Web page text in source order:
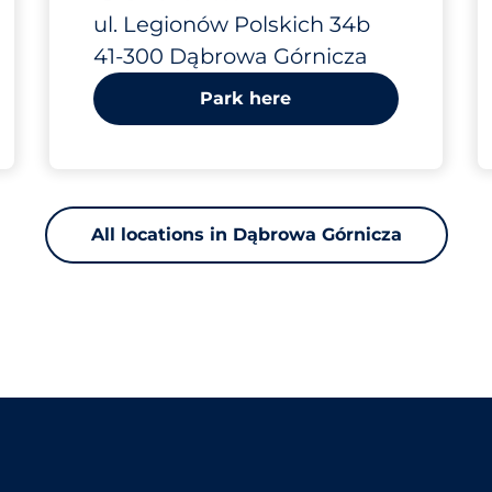
Legionów
Polskich 34b
ul. Legionów Polskich 34b
41-300 Dąbrowa Górnicza
Park here
All locations in Dąbrowa Górnicza